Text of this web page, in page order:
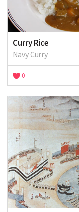
Curry Rice
Navy Curry
0